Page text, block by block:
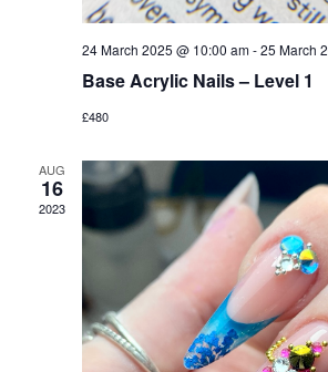
24 March 2025 @ 10:00 am-25 March
Base Acrylic Nails – Level 1
£480
AUG
16
2023